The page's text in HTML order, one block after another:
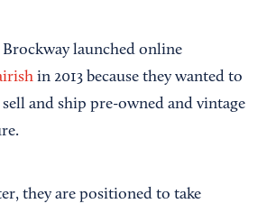
Brockway launched online
in 2013 because they wanted to
and ship pre-owned and vintage
they are positioned to take